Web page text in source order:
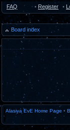
FAQ • Register •
Board index
Alasiya EvE Home Page •